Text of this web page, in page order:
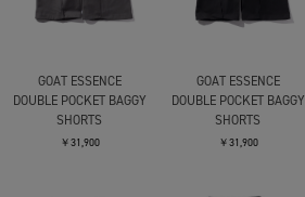
GOAT ESSENCE
DOUBLE POCKET BAGGY
SHORTS
￥31,900
GOAT ESSENCE
DOUBLE POCKET BAGGY
SHORTS
￥31,900